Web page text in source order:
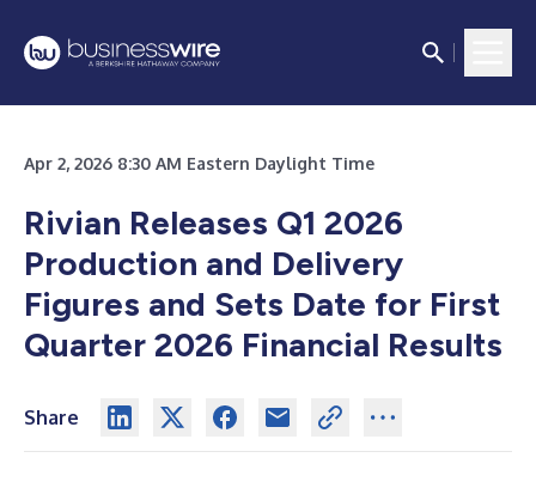
Apr 2, 2026 8:30 AM Eastern Daylight Time
Rivian Releases Q1 2026
Production and Delivery
Figures and Sets Date for First
Quarter 2026 Financial Results
Share